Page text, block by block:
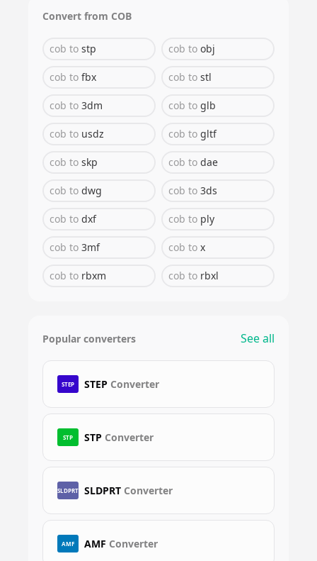
Convert from COB
cob to stp cob to obj
cob to fbx cob to stl
cob to 3dm cob to glb
cob to usdz cob to gltf
cob to skp cob to dae
cob to dwg cob to 3ds
cob to dxf cob to ply
cob to 3mf cob to x
cob to rbxm cob to rbxl
Popular converters See all
STEP STEP Converter
STP STP Converter
SLDPRT SLDPRT Converter
AMF AMF Converter